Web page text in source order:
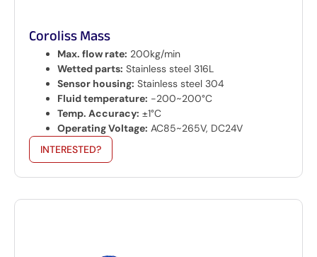
Coroliss Mass
Max. flow rate: 200kg/min
Wetted parts: Stainless steel 316L
Sensor housing: Stainless steel 304
Fluid temperature: -200~200°C
Temp. Accuracy: ±1°C
Operating Voltage: AC85~265V, DC24V
INTERESTED?